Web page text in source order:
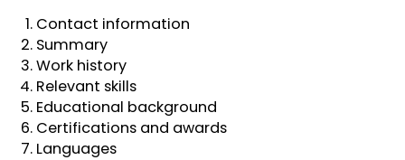
Contact information
Summary
Work history
Relevant skills
Educational background
Certifications and awards
Languages